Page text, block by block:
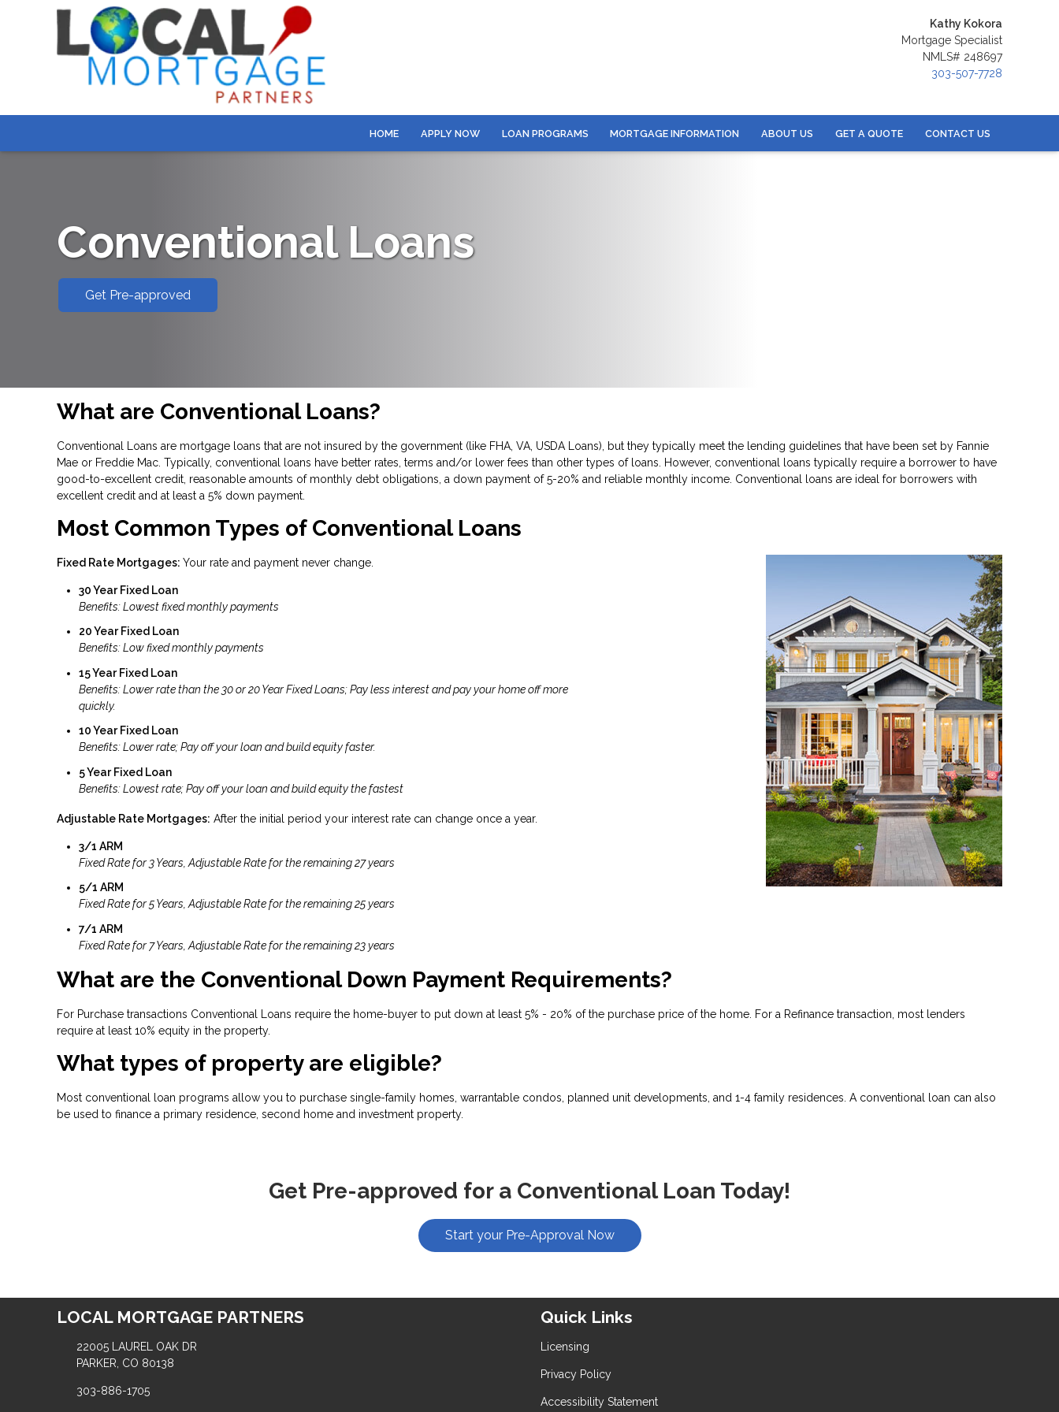
Kathy Kokora
Mortgage Specialist
NMLS# 248697
303-507-7728
HOME APPLY NOW LOAN PROGRAMS MORTGAGE INFORMATION ABOUT US GET A QUOTE CONTACT US
Conventional Loans
Get Pre-approved
What are Conventional Loans?
Conventional Loans are mortgage loans that are not insured by the government (like FHA, VA, USDA Loans), but they typically meet the lending guidelines that have been set by Fannie
Mae or Freddie Mac. Typically, conventional loans have better rates, terms and/or lower fees than other types of loans. However, conventional loans typically require a borrower to have
good-to-excellent credit, reasonable amounts of monthly debt obligations, a down payment of 5-20% and reliable monthly income. Conventional loans are ideal for borrowers with
excellent credit and at least a 5% down payment.
Most Common Types of Conventional Loans
Fixed Rate Mortgages: Your rate and payment never change.
30 Year Fixed Loan
Benefits: Lowest fixed monthly payments
20 Year Fixed Loan
Benefits: Low fixed monthly payments
15 Year Fixed Loan
Benefits: Lower rate than the 30 or 20 Year Fixed Loans; Pay less interest and pay your home off more
quickly.
10 Year Fixed Loan
Benefits: Lower rate; Pay off your loan and build equity faster.
5 Year Fixed Loan
Benefits: Lowest rate; Pay off your loan and build equity the fastest
Adjustable Rate Mortgages: After the initial period your interest rate can change once a year.
3/1 ARM
Fixed Rate for 3 Years, Adjustable Rate for the remaining 27 years
5/1 ARM
Fixed Rate for 5 Years, Adjustable Rate for the remaining 25 years
7/1 ARM
Fixed Rate for 7 Years, Adjustable Rate for the remaining 23 years
What are the Conventional Down Payment Requirements?
For Purchase transactions Conventional Loans require the home-buyer to put down at least 5% - 20% of the purchase price of the home. For a Refinance transaction, most lenders
require at least 10% equity in the property.
What types of property are eligible?
Most conventional loan programs allow you to purchase single-family homes, warrantable condos, planned unit developments, and 1-4 family residences. A conventional loan can also
be used to finance a primary residence, second home and investment property.
Get Pre-approved for a Conventional Loan Today!
Start your Pre-Approval Now
LOCAL MORTGAGE PARTNERS
22005 LAUREL OAK DR
PARKER, CO 80138
303-886-1705
Quick Links
Licensing
Privacy Policy
Accessibility Statement